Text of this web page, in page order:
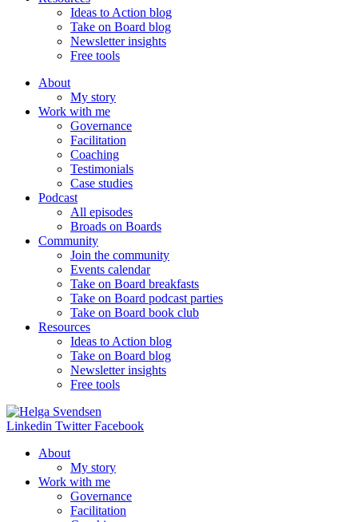
Ideas to Action blog
Take on Board blog
Newsletter insights
Free tools
About
My story
Work with me
Governance
Facilitation
Coaching
Testimonials
Case studies
Podcast
All episodes
Broads on Boards
Community
Join the community
Events calendar
Take on Board breakfasts
Take on Board podcast parties
Take on Board book club
Resources
Ideas to Action blog
Take on Board blog
Newsletter insights
Free tools
Linkedin Twitter Facebook
About
My story
Work with me
Governance
Facilitation